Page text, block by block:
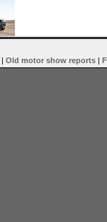
| Old motor show reports |